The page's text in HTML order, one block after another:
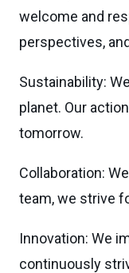
welcome and
perspectives,
Sustainability:
planet. Our
tomorrow.
Collaboration:
team, we strive
Innovation: We
continuously